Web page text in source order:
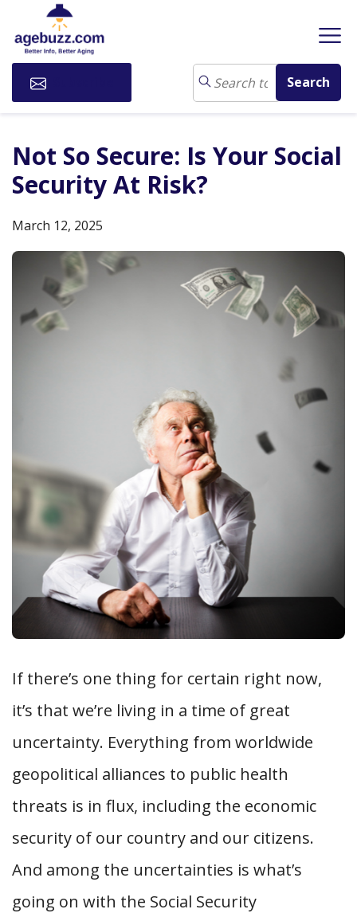
Not So Secure: Is Your Social
Security At Risk?
March 12, 2025
If there’s one thing for certain right now,
it’s that we’re living in a time of great
uncertainty. Everything from worldwide
geopolitical alliances to public health
threats is in flux, including the economic
security of our country and our citizens.
And among the uncertainties is what’s
going on with the Social Security